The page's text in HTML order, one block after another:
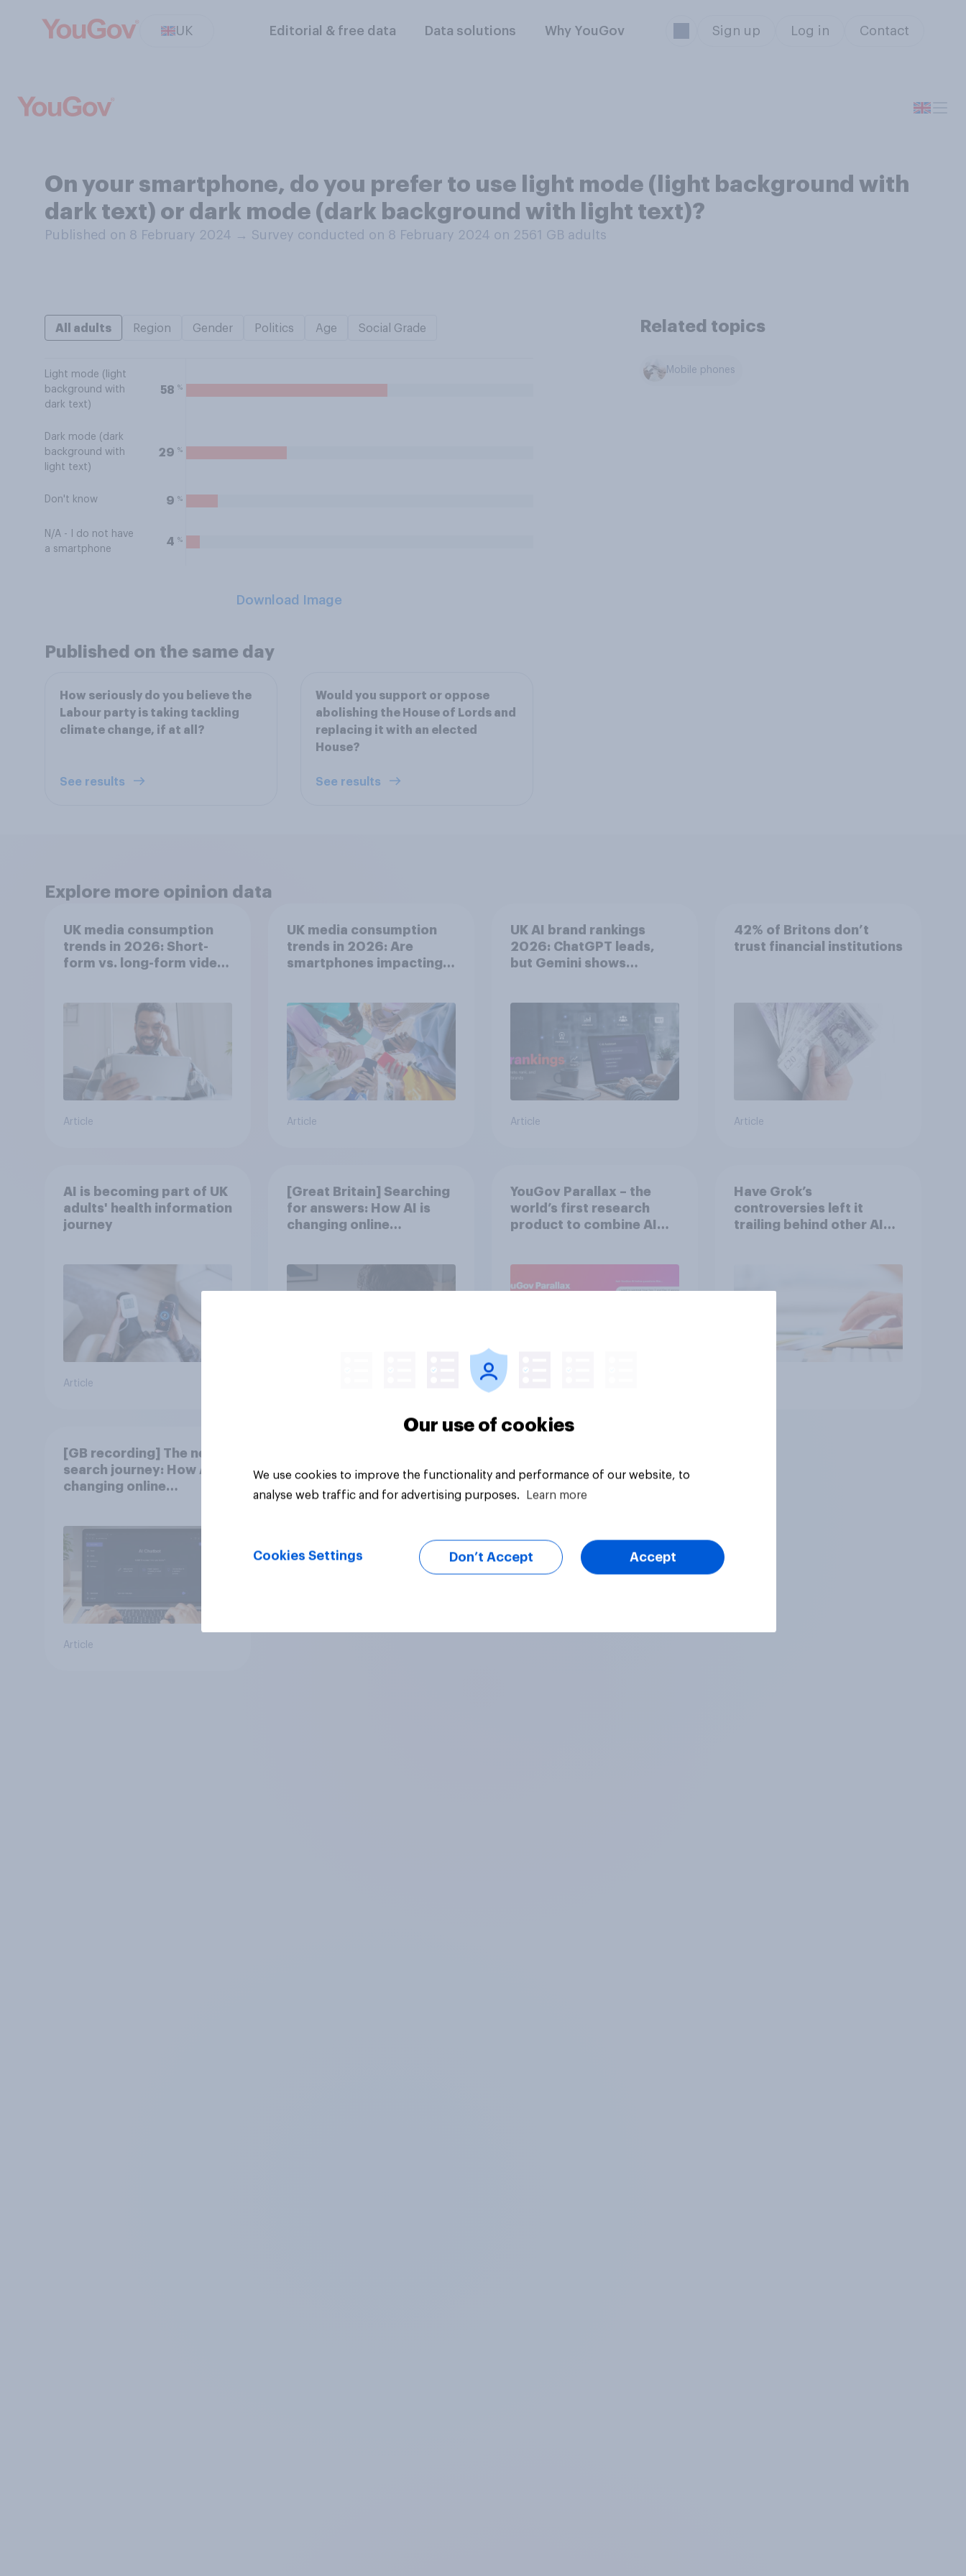
UK Editorial & free data Data solutions Why YouGov Sign up Log in Contact
On your smartphone, do you prefer to use light mode (light background with
dark text) or dark mode (dark background with light text)?
Published on 8 February 2024 → Survey conducted on 8 February 2024 on 2561 GB adults
All adults Region Gender Politics Age Social Grade
Light mode (light
background with
dark text)
58 %
Dark mode (dark
background with
light text)
29 %
Don't know 9 %
N/A - I do not have
a smartphone
4 %
Download Image
Related topics
Mobile phones
Published on the same day
How seriously do you believe the
Labour party is taking tackling
climate change, if at all?
See results
Would you support or oppose
abolishing the House of Lords and
replacing it with an elected
House?
See results
Explore more opinion data
UK media consumption
trends in 2026: Short-
form vs. long-form video
Article
UK media consumption
trends in 2026: Are
smartphones impacting
Article
UK AI brand rankings
2026: ChatGPT leads,
but Gemini shows
Article
42% of Britons don’t
trust financial institutions
Article
AI is becoming part of UK
adults' health information
journey
Article
[Great Britain] Searching
for answers: How AI is
changing online
YouGov Parallax – the
world’s first research
product to combine AI
Have Grok’s
controversies left it
trailing behind other AI
[GB recording] The new
search journey: How AI is
changing online
Article
Our use of cookies
We use cookies to improve the functionality and performance of our website, to
analyse web traffic and for advertising purposes.
Learn more
Cookies Settings Don’t Accept Accept